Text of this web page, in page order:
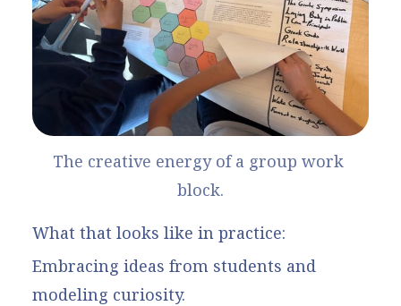
The creative energy of a group work
block.
What that looks like in practice:
Embracing ideas from students and
modeling curiosity.